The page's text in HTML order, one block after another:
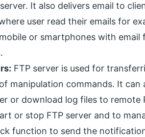
It also delivers email to
user read their emails for
or smartphones with email
FTP server is used for
manipulation commands. It can
or download log files to
or stop FTP server and to
function to send the